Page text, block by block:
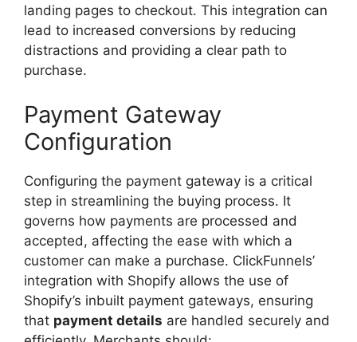
landing pages to checkout. This integration can
lead to increased conversions by reducing
distractions and providing a clear path to
purchase.
Payment Gateway
Configuration
Configuring the payment gateway is a critical
step in streamlining the buying process. It
governs how payments are processed and
accepted, affecting the ease with which a
customer can make a purchase. ClickFunnels’
integration with Shopify allows the use of
Shopify’s inbuilt payment gateways, ensuring
that payment details are handled securely and